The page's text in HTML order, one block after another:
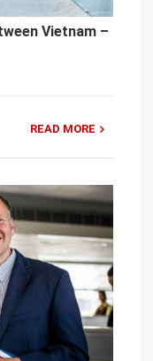
Vietnam –
READ MORE